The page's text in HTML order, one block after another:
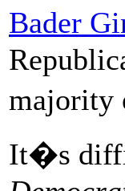
Bader
majority
It�s